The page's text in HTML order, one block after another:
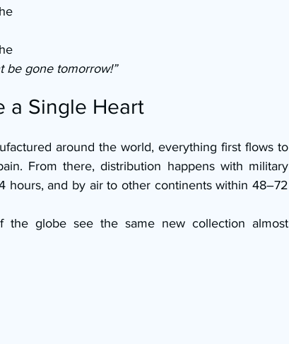
be gone tomorrow!”
a Single Heart
around the world, everything first flows to
From there, distribution happens with military
hours, and by air to other continents within 48–72
the globe see the same new collection almost